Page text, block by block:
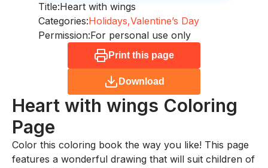
Title:Heart with wings
Categories:Holidays,Valentine’s Day
Permission:For personal use only
Print this page
Download
Heart with wings Coloring
Page
Color this coloring book the way you like! This page
features a wonderful drawing that will suit children of